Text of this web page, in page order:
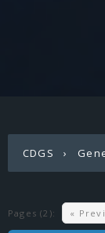
CDGS ›
Pages (2): «